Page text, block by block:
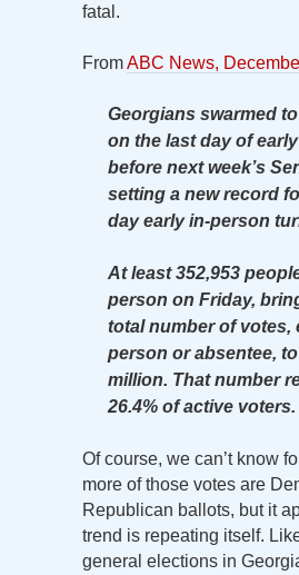
fatal.
FromABC News,
Georgians swarmed
on the last day of
before next week’s
setting a new record
day early in-person
At least 352,953
person on Friday,
total number of votes,
person or absentee,
million. That number
26.4% of active voters.
Of course, we can’t know
more of those votes are
Republican ballots, but it
trend is repeating itself.
general elections in